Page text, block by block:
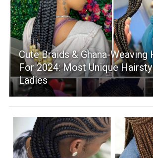
Cute Braids & Ghana-Weaving
For 2024: Most Unique
Ladies